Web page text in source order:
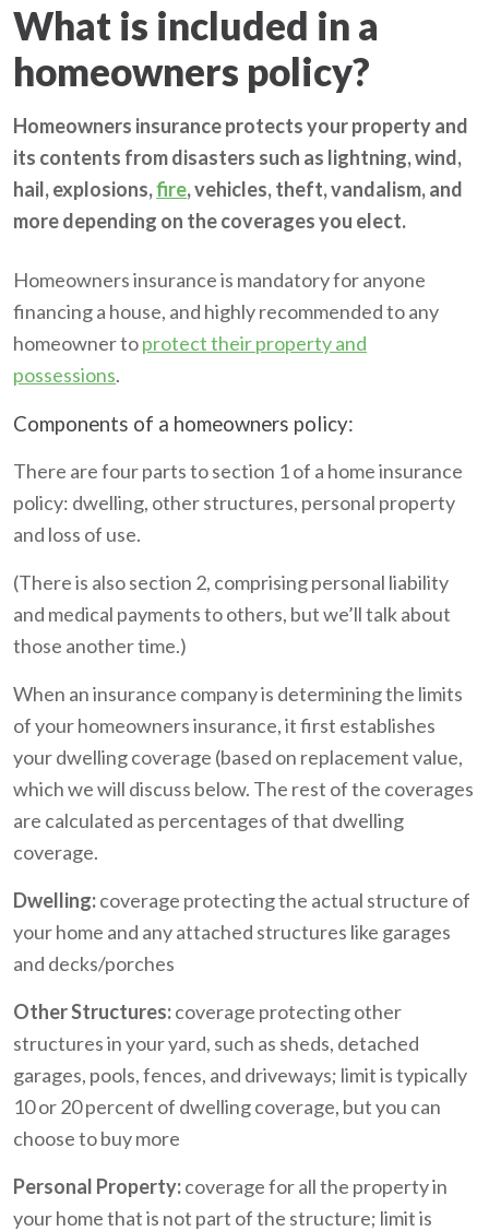
What is included in a
homeowners policy?
Homeowners insurance protects your property and
its contents from disasters such as lightning, wind,
hail, explosions,fire, vehicles, theft, vandalism, and
more depending on the coverages you elect.
Homeowners insurance is mandatory for anyone
financing a house, and highly recommended to any
homeowner toprotect their property and
possessions.
Components of a homeowners policy:
There are four parts to section 1 of a home insurance
policy: dwelling, other structures, personal property
and loss of use.
(There is also section 2, comprising personal liability
and medical payments to others, but we’ll talk about
those another time.)
When an insurance company is determining the limits
of your homeowners insurance, it first establishes
your dwelling coverage (based on replacement value,
which we will discuss below. The rest of the coverages
are calculated as percentages of that dwelling
coverage.
Dwelling:coverage protecting the actual structure of
your home and any attached structures like garages
and decks/porches
Other Structures:coverage protecting other
structures in your yard, such as sheds, detached
garages, pools, fences, and driveways; limit is typically
10 or 20 percent of dwelling coverage, but you can
choose to buy more
Personal Property:coverage for all the property in
your home that is not part of the structure; limit is